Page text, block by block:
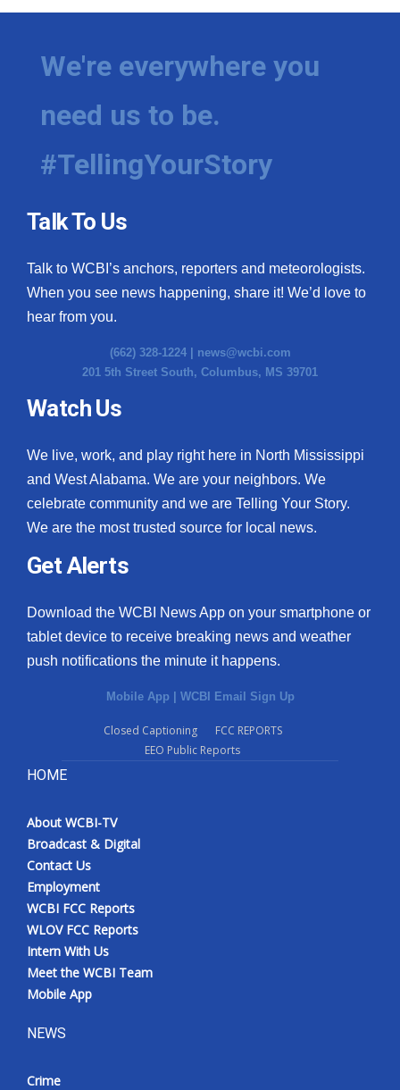
We're everywhere you
need us to be.
#TellingYourStory
Talk To Us
Talk to WCBI’s anchors, reporters and meteorologists.
When you see news happening, share it! We’d love to
hear from you.
(662) 328-1224 | news@wcbi.com
201 5th Street South, Columbus, MS 39701
Watch Us
We live, work, and play right here in North Mississippi
and West Alabama. We are your neighbors. We
celebrate community and we are Telling Your Story.
We are the most trusted source for local news.
Get Alerts
Download the WCBI News App on your smartphone or
tablet device to receive breaking news and weather
push notifications the minute it happens.
Mobile App WCBI Email Sign Up
Closed Captioning
FCC REPORTS
EEO Public Reports
HOME
About WCBI-TV
Broadcast & Digital
Contact Us
Employment
WCBI FCC Reports
WLOV FCC Reports
Intern With Us
Meet the WCBI Team
Mobile App
NEWS
Crime